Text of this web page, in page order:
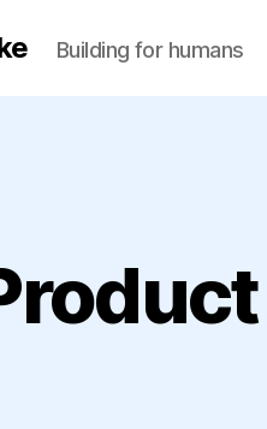
Building for humans